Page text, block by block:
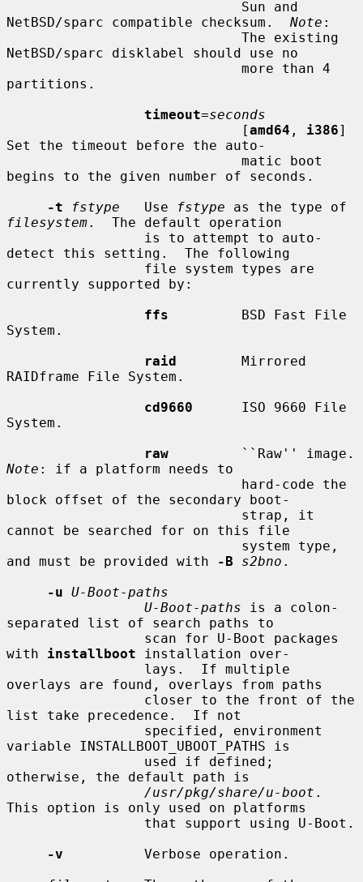
NetBSD/sparc compatible checksum. Note :
NetBSD/sparc disklabel should use no
partitions.
timeout=seconds
                             [
amd64 , i386]
Set the timeout before the auto-
begins to the given number of seconds.
-t
fstype
   Use
fstype
filesystem.  The default operation
detect this setting.  The following
currently supported by:
ffs
         BSD Fast File
System.
raid
        Mirrored
RAIDframe File System.
cd9660
      ISO 9660 File
System.
raw
Note : if a platform needs to
block offset of the secondary boot-
cannot be searched for on this file
and must be provided with
-B s2bno .
-u U-Boot-paths
U-Boot-paths is a colon-
separated list of search paths to
with installboot installation over-
overlays are found, overlays from paths
list take precedence.  If not
variable INSTALLBOOT_UBOOT_PATHS is
otherwise, the default path is
/usr/pkg/share/u-boot .
This option is only used on platforms
-v
          Verbose operation.